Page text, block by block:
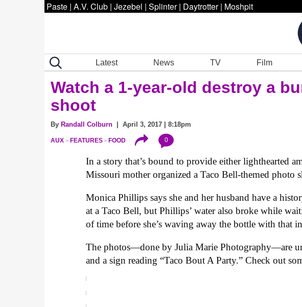
Paste | A.V. Club | Jezebel | Splinter | Daytrotter | Moshpit
Latest News TV Film
Watch a 1-year-old destroy a
shoot
By Randall Colburn | April 3, 2017 | 8:18pm
AUX FEATURES FOOD 0
In a story that’s bound to provide either lighthearted
Missouri mother organized a Taco Bell-themed photo
Monica Phillips says she and her husband have a
at a Taco Bell, but Phillips’ water also broke while
of time before she’s waving away the bottle with that
The photos—done by Julia Marie Photography—are
and a sign reading “Taco Bout A Party.” Check out